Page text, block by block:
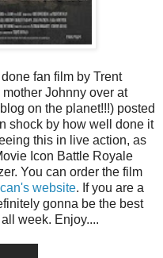
fan film by Trent
Johnny over at
on the planet!!!) posted
shock by how well done it
this in live action, as
Icon Battle Royale
You can order the film
website. If you are a
gonna be the best
week. Enjoy....